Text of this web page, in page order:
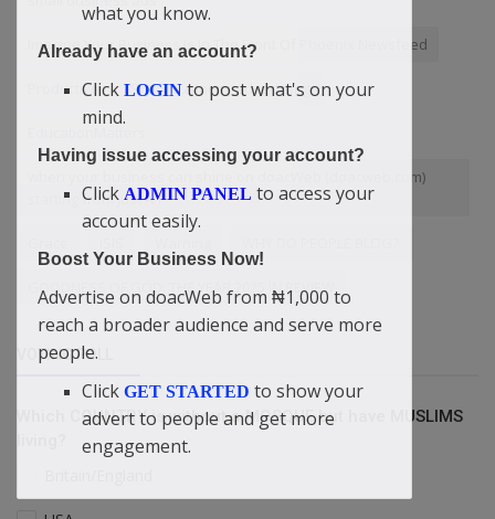
Imagine Your Business Is In The Front Of Phoenix Newsfeed
Productive Small business advertising
when your business can shine on doacWeb (doacweb.com)
starting from just ₦1
GOODNESS OF GOD: THE YEAR 2025 IN REVIEW
VOTING POLL
Which COUNTRY is without a MOSQUE but have MUSLIMS
what you know.
Already have an account?
Click LOGIN to post what's on your
mind.
Having issue accessing your account?
Click ADMIN PANEL to access your
account easily.
Boost Your Business Now!
Advertise on doacWeb from ₦1,000 to
reach a broader audience and serve more
people.
Click GET STARTED to show your
advert to people and get more
engagement.